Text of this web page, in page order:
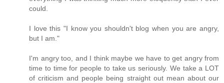
could.
I love this "I know you shouldn't blog when you are angry,
but I am."
I'm angry too, and I think maybe we have to get angry from
time to time for people to take us seriously. We take a LOT
of criticism and people being straight out mean about our